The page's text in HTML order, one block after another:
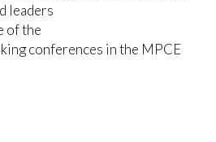
leaders
of the
conferences in the MPCE